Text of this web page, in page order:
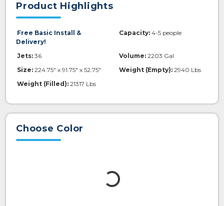
Product Highlights
Free Basic Install &
Delivery!
Capacity: 4-5 people
Jets: 36 Volume: 2203 Gal
Size: 224.75" x 91.75" x 52.75" Weight (Empty): 2940 Lbs
Weight (Filled): 21317 Lbs
Choose Color